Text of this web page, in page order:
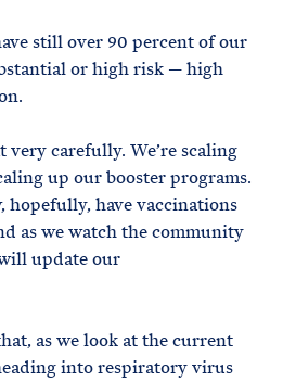
still over 90 percent of our
or high risk — high
very carefully. We’re scaling
up our booster programs.
hopefully, have vaccinations
as we watch the community
update our
as we look at the current
into respiratory virus